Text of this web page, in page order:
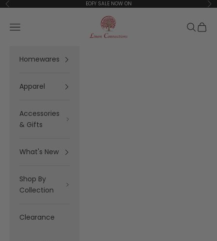
Skip to content
Previous EOFY SALE NOW ON
Linen Connections
Open navigation menu Open
Homewares
Apparel
Accessories
& Gifts
What's New
Shop By
Collection
Clearance